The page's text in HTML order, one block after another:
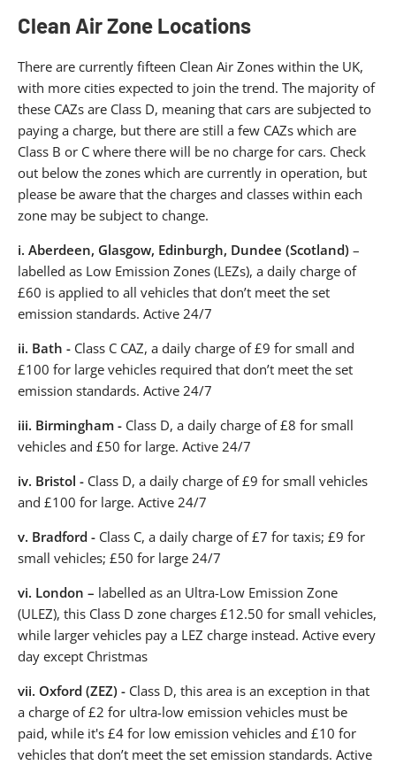
Clean Air Zone Locations
There are currently fifteen Clean Air Zones within the UK,
with more cities expected to join the trend. The majority of
these CAZs are Class D, meaning that cars are subjected to
paying a charge, but there are still a few CAZs which are
Class B or C where there will be no charge for cars. Check
out below the zones which are currently in operation, but
please be aware that the charges and classes within each
zone may be subject to change.
i. Aberdeen, Glasgow, Edinburgh, Dundee (Scotland) –
labelled as Low Emission Zones (LEZs), a daily charge of
£60 is applied to all vehicles that don’t meet the set
emission standards. Active 24/7
ii. Bath - Class C CAZ, a daily charge of £9 for small and
£100 for large vehicles required that don’t meet the set
emission standards. Active 24/7
iii. Birmingham - Class D, a daily charge of £8 for small
vehicles and £50 for large. Active 24/7
iv. Bristol - Class D, a daily charge of £9 for small vehicles
and £100 for large. Active 24/7
v. Bradford - Class C, a daily charge of £7 for taxis; £9 for
small vehicles; £50 for large 24/7
vi. London – labelled as an Ultra-Low Emission Zone
(ULEZ), this Class D zone charges £12.50 for small vehicles,
while larger vehicles pay a LEZ charge instead. Active every
day except Christmas
vii. Oxford (ZEZ) - Class D, this area is an exception in that
a charge of £2 for ultra-low emission vehicles must be
paid, while it's £4 for low emission vehicles and £10 for
vehicles that don’t meet the set emission standards. Active